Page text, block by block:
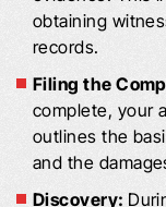
obtaining
records.
Filing the
complete, your
outlines the
and the
Discovery: